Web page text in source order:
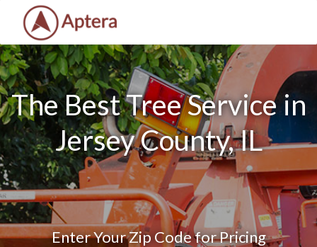
The Best Tree Service in
Jersey County, IL
Enter Your Zip Code for Pricing